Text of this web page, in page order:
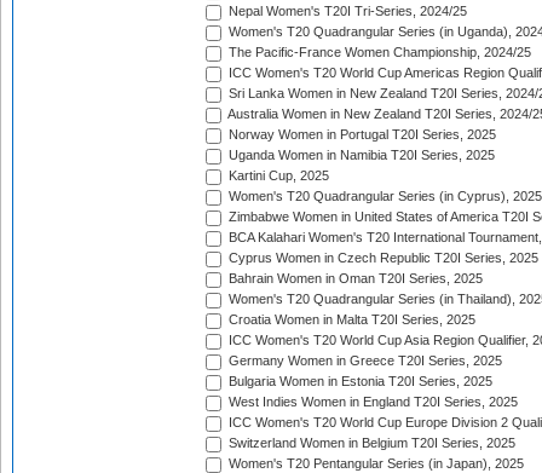
Nepal Women's T20I Tri-Series, 2024/25
Women's T20 Quadrangular Series (in Uganda),
The Pacific-France Women Championship, 2024/25
ICC Women's T20 World Cup Americas Region
Sri Lanka Women in New Zealand T20I Series, 2024/
Australia Women in New Zealand T20I Series, 2024/
Norway Women in Portugal T20I Series, 2025
Uganda Women in Namibia T20I Series, 2025
Kartini Cup, 2025
Women's T20 Quadrangular Series (in Cyprus), 2025
Zimbabwe Women in United States of America T20I
BCA Kalahari Women's T20 International
Cyprus Women in Czech Republic T20I Series, 2025
Bahrain Women in Oman T20I Series, 2025
Women's T20 Quadrangular Series (in Thailand),
Croatia Women in Malta T20I Series, 2025
ICC Women's T20 World Cup Asia Region Qualifier,
Germany Women in Greece T20I Series, 2025
Bulgaria Women in Estonia T20I Series, 2025
West Indies Women in England T20I Series, 2025
ICC Women's T20 World Cup Europe Division 2
Switzerland Women in Belgium T20I Series, 2025
Women's T20 Pentangular Series (in Japan), 2025